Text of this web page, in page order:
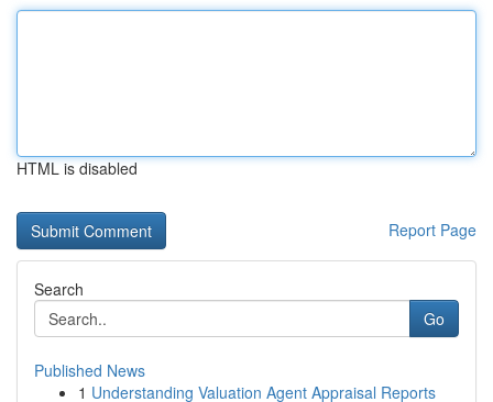
HTML is disabled
Report Page
Search
Go
Published News
1 Understanding Valuation Agent Appraisal Reports